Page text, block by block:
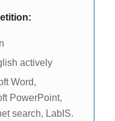
actively
Word,
PowerPoint,
search, LabIS.